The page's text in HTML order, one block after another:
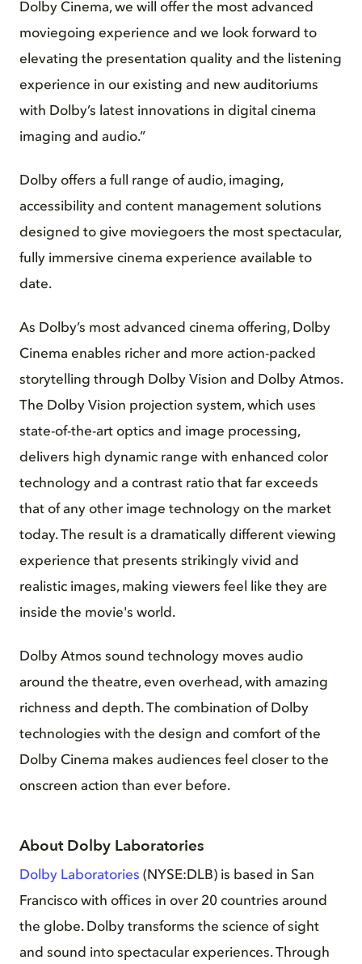
Dolby Cinema, we will offer the most advanced
moviegoing experience and we look forward to
elevating the presentation quality and the listening
experience in our existing and new auditoriums
with Dolby’s latest innovations in digital cinema
imaging and audio.”
Dolby offers a full range of audio, imaging,
accessibility and content management solutions
designed to give moviegoers the most spectacular,
fully immersive cinema experience available to
date.
As Dolby’s most advanced cinema offering, Dolby
Cinema enables richer and more action-packed
storytelling through Dolby Vision and Dolby Atmos.
The Dolby Vision projection system, which uses
state-of-the-art optics and image processing,
delivers high dynamic range with enhanced color
technology and a contrast ratio that far exceeds
that of any other image technology on the market
today. The result is a dramatically different viewing
experience that presents strikingly vivid and
realistic images, making viewers feel like they are
inside the movie's world.
Dolby Atmos sound technology moves audio
around the theatre, even overhead, with amazing
richness and depth. The combination of Dolby
technologies with the design and comfort of the
Dolby Cinema makes audiences feel closer to the
onscreen action than ever before.
About Dolby Laboratories
Dolby Laboratories (NYSE:DLB) is based in San
Francisco with offices in over 20 countries around
the globe. Dolby transforms the science of sight
and sound into spectacular experiences. Through